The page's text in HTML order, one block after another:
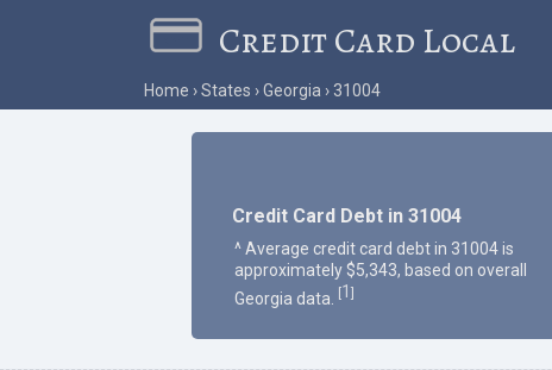
Credit Card Local
Home States Georgia 31004
Credit Card Debt in 31004
^ Average credit card debt in 31004 is
approximately $5,343, based on overall
Georgia data.
[1 ]